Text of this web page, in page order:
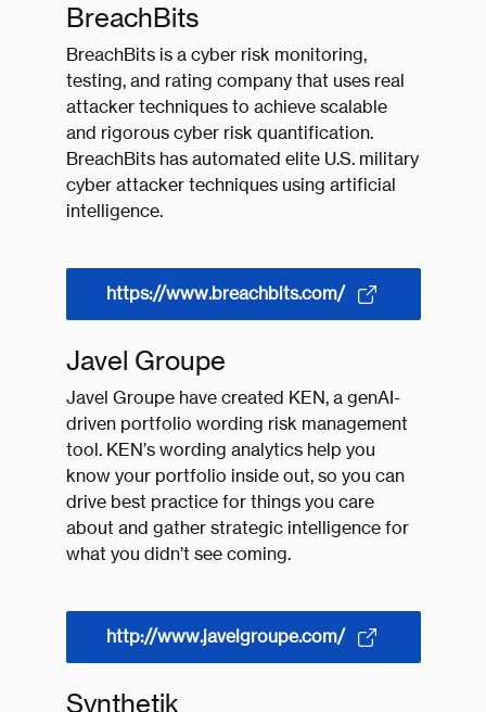
BreachBits
BreachBits is a cyber risk monitoring,
testing, and rating company that uses real
attacker techniques to achieve scalable
and rigorous cyber risk quantification.
BreachBits has automated elite U.S. military
cyber attacker techniques using artificial
intelligence.
https://www.breachbits.com/
Javel Groupe
Javel Groupe have created KEN, a genAI-
driven portfolio wording risk management
tool. KEN’s wording analytics help you
know your portfolio inside out, so you can
drive best practice for things you care
about and gather strategic intelligence for
what you didn’t see coming.
http://www.javelgroupe.com/
Synthetik